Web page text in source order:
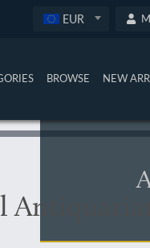
EUR
BROWSE NEW